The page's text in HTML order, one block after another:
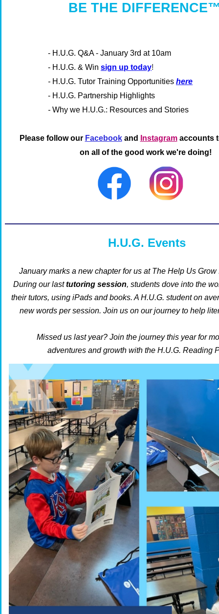
BE THE
- H.U.G. Q&A - January 3rd at 10am
- H.U.G. & Win sign up today!
- H.U.G. Tutor Training Opportunities here
- H.U.G. Partnership Highlights
- Why we H.U.G.: Resources and Stories
Please follow our Facebook and Instagram accounts
on all of the good work we're doing!
H.U.G. Events
January marks a new chapter for us at The Help Us
During our lasttutoring session, students dove into the
their tutors, using iPads and books. A H.U.G. student on
new words per session. Join us on our journey to help
Missed us last year? Join the journey this year for
adventures and growth with the H.U.G. Reading